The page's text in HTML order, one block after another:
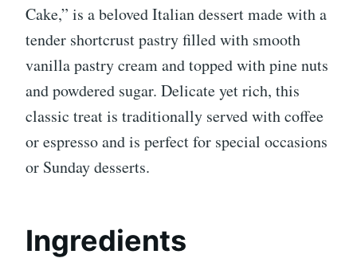
Cake,” is a beloved Italian dessert made with a
tender shortcrust pastry filled with smooth
vanilla pastry cream and topped with pine nuts
and powdered sugar. Delicate yet rich, this
classic treat is traditionally served with coffee
or espresso and is perfect for special occasions
or Sunday desserts.
Ingredients